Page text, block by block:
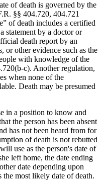
of death is governed by the
§§ 404.720, 404.721
of death includes a certified
statement by a doctor or
death report by an
or other evidence such as the
with knowledge of the
c). Another regulation,
when none of the
Death may be presumed
in a position to know and
the person has been absent
has not been heard from for
of death is not rebutted
use as the person's date of
left home, the date ending
date depending upon
the most likely date of death.